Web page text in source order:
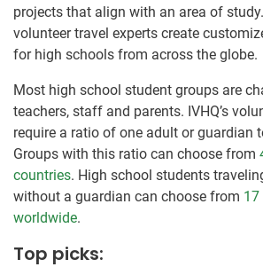
projects that align with an area of
volunteer travel experts create
for high schools from across the globe.
Most high school student groups are
teachers, staff and parents. IVHQ’s
require a ratio of one adult or guardian
Groups with this ratio can choose from
countries. High school students
without a guardian can choose from
worldwide.
Top picks: